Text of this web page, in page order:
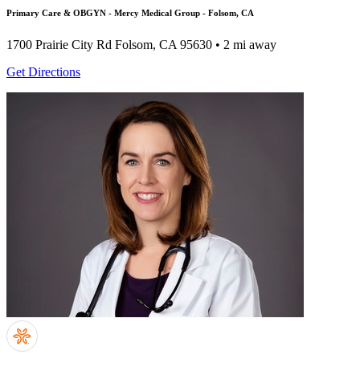
Primary Care & OBGYN - Mercy Medical Group - Folsom, CA
1700 Prairie City Rd Folsom, CA 95630 • 2 mi away
Get Directions